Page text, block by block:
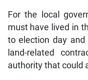
For the local
must have lived in
to election day
land-related
authority that could